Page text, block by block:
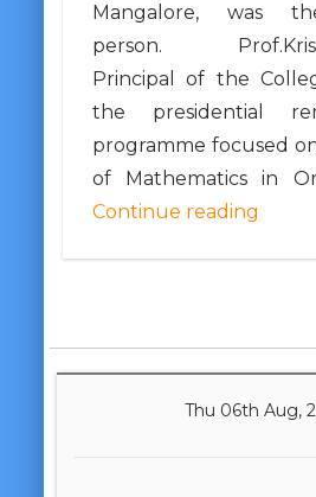
Mangalore, was
person.
Principal of the
the presidential
programme focused
of Mathematics in
Continue reading
Thu 06th Aug,